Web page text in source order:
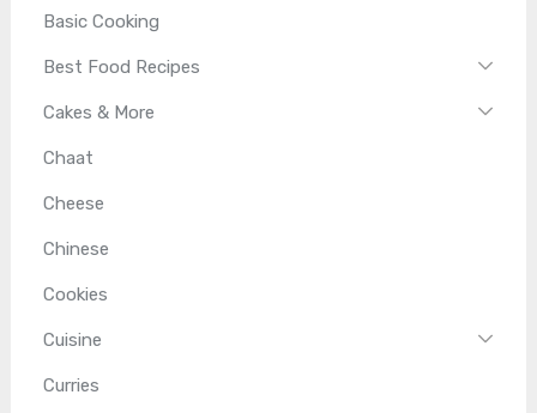
Basic Cooking
Best Food Recipes
Cakes & More
Chaat
Cheese
Chinese
Cookies
Cuisine
Curries